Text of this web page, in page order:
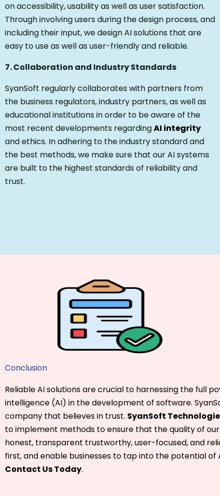
on accessibility, usability as well as user satisfaction.
Through involving users during the design process, and
including their input, we design AI solutions that are
easy to use as well as user-friendly and reliable.
7. Collaboration and Industry Standards
SyanSoft regularly collaborates with partners from
the business regulators, industry partners, as well as
educational institutions in order to be aware of the
most recent developments regardingAI integrity
and ethics. In adhering to the industry standard and
the best methods, we make sure that our AI systems
are built to the highest standards of reliability and
trust.
Conclusion
Reliable AI solutions are crucial to harnessing the full
intelligence (AI) in the development of software.
company that believes in trust. SyanSoft
to implement methods to ensure that the quality of
honest, transparent trustworthy, user-focused, and
first, and enable businesses to tap into the potential of
Contact Us Today.